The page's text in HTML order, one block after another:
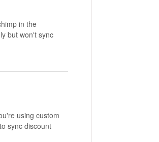
in the
but won't sync
using custom
sync discount